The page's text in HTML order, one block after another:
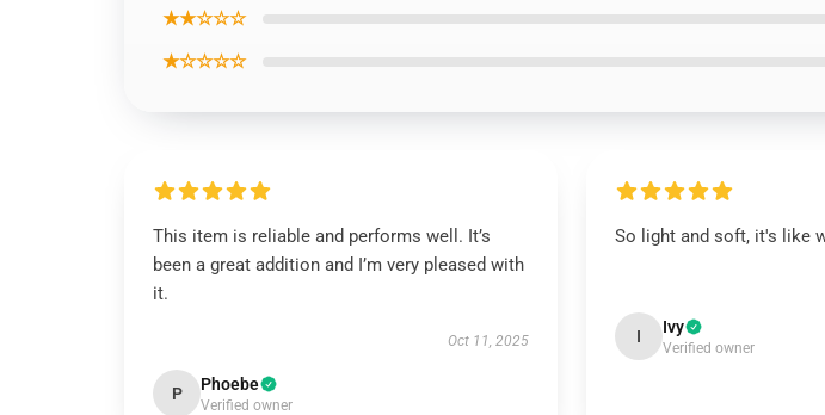
★★☆☆☆
★☆☆☆☆
This item is reliable and performs well. It’s
been a great addition and I’m very pleased with
it.
Oct 11, 2025
P Phoebe
Verified owner
So light and soft, it's like
I Ivy
Verified owner